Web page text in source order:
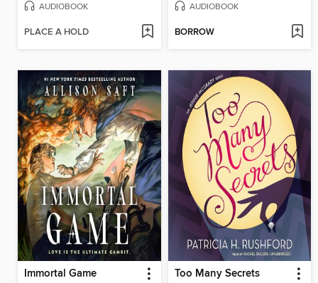
AUDIOBOOK
PLACE A HOLD
AUDIOBOOK
BORROW
Immortal Game Too Many Secrets